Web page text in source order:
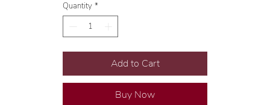
Quantity *
Add to Cart
Buy Now